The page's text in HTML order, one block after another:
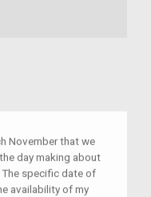
November that we
day making about
specific date of
availability of my